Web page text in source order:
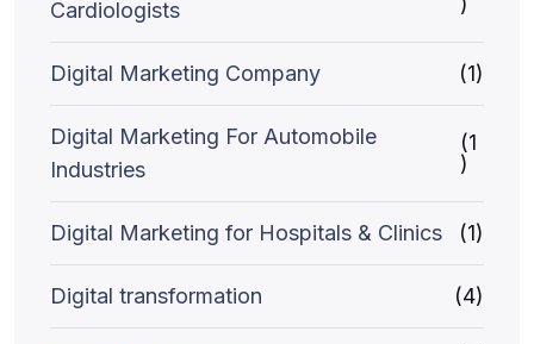
Cardiologists
Digital Marketing Company (1)
Digital Marketing For Automobile
Industries
(1
)
Digital Marketing for Hospitals & Clinics (1)
Digital transformation (4)